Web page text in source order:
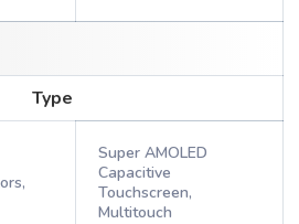
Type
Super AMOLED
Capacitive
Touchscreen,
Multitouch